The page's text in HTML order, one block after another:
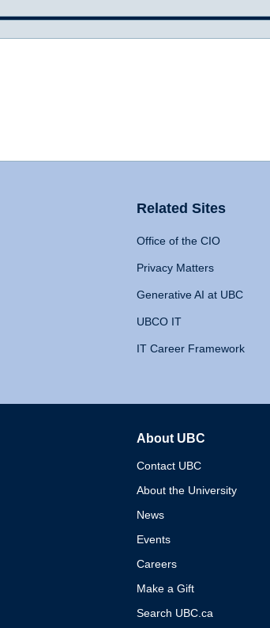
Related Sites
Office of the CIO
Privacy Matters
Generative AI at UBC
UBCO IT
IT Career Framework
About UBC
Contact UBC
About the University
News
Events
Careers
Make a Gift
Search UBC.ca